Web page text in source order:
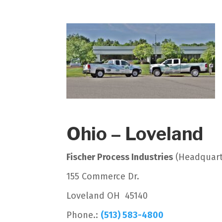
Ohio – Loveland
Fischer Process Industries
155 Commerce Dr.
Loveland OH 45140
Phone.: (513) 583-4800